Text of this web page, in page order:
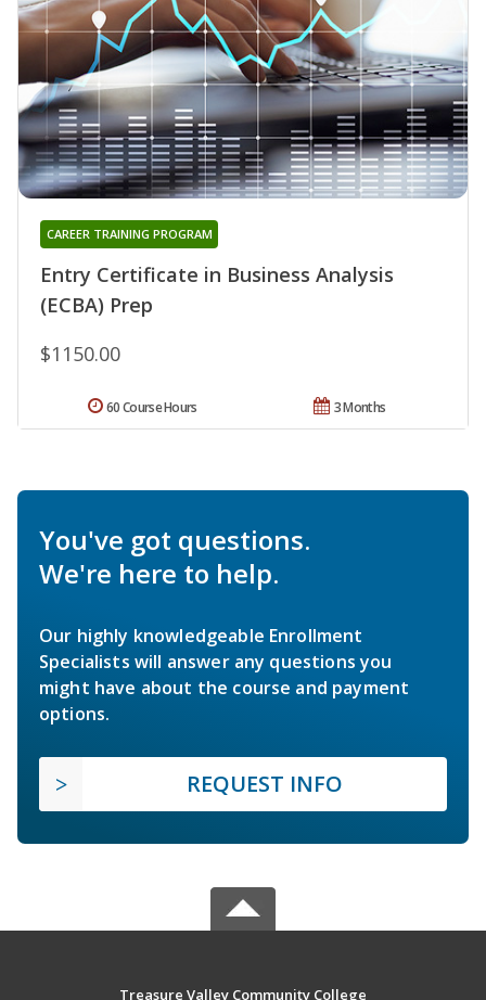
Entry Certificate in Business Analysis
(ECBA) Prep
CAREER TRAINING PROGRAM
$1150.00
3 Months
60 Course Hours
You've got questions.
We're here to help.
Our highly knowledgeable Enrollment
Specialists will answer any questions you
might have about the course and payment
options.
REQUEST INFO
Treasure Valley Community College